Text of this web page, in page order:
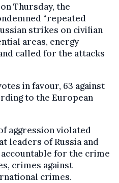
Thursday, the
“repeated
strikes on civilian
areas, energy
called for the attacks
in favour, 63 against
to the European
aggression violated
leaders of Russia and
for the crime
crimes against
crimes.